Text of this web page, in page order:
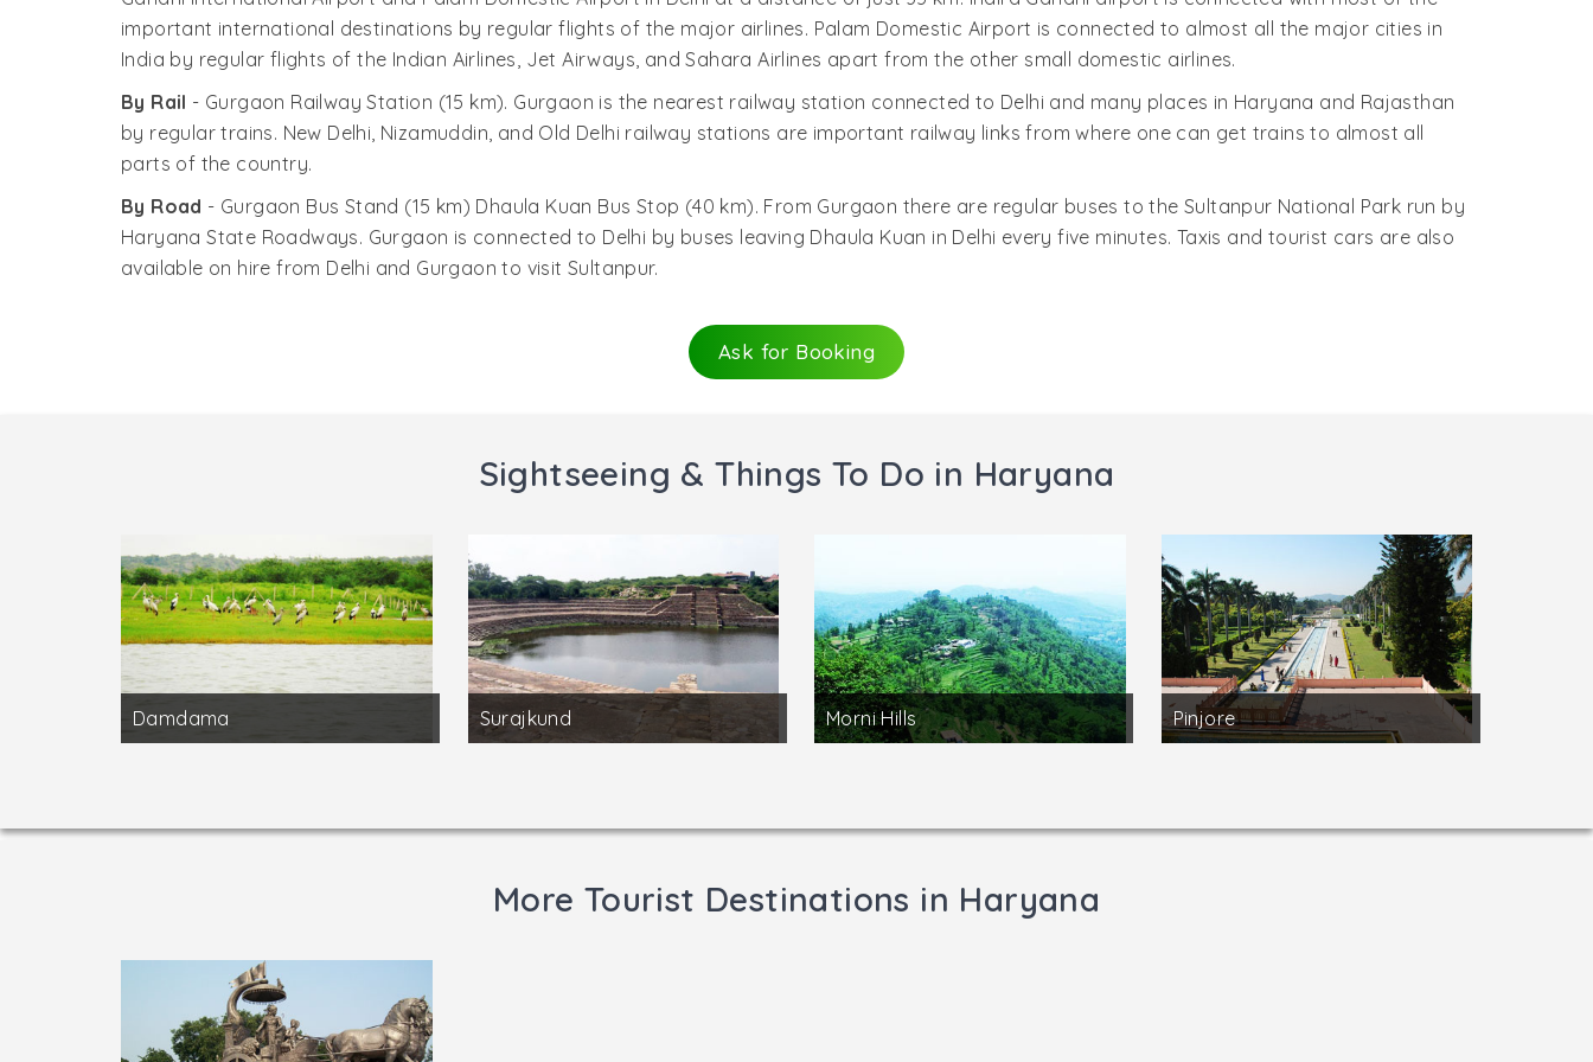
important international destinations by regular flights of the major airlines. Palam Domestic Airport is connected to almost all the major cities in
India by regular flights of the Indian Airlines, Jet Airways, and Sahara Airlines apart from the other small domestic airlines.
By Rail - Gurgaon Railway Station (15 km). Gurgaon is the nearest railway station connected to Delhi and many places in Haryana and Rajasthan
by regular trains. New Delhi, Nizamuddin, and Old Delhi railway stations are important railway links from where one can get trains to almost all
parts of the country.
By Road - Gurgaon Bus Stand (15 km) Dhaula Kuan Bus Stop (40 km). From Gurgaon there are regular buses to the Sultanpur National Park run by
Haryana State Roadways. Gurgaon is connected to Delhi by buses leaving Dhaula Kuan in Delhi every five minutes. Taxis and tourist cars are also
available on hire from Delhi and Gurgaon to visit Sultanpur.
Ask for Booking
Sightseeing & Things To Do in Haryana
Damdama Surajkund Morni Hills Pinjore
More Tourist Destinations in Haryana